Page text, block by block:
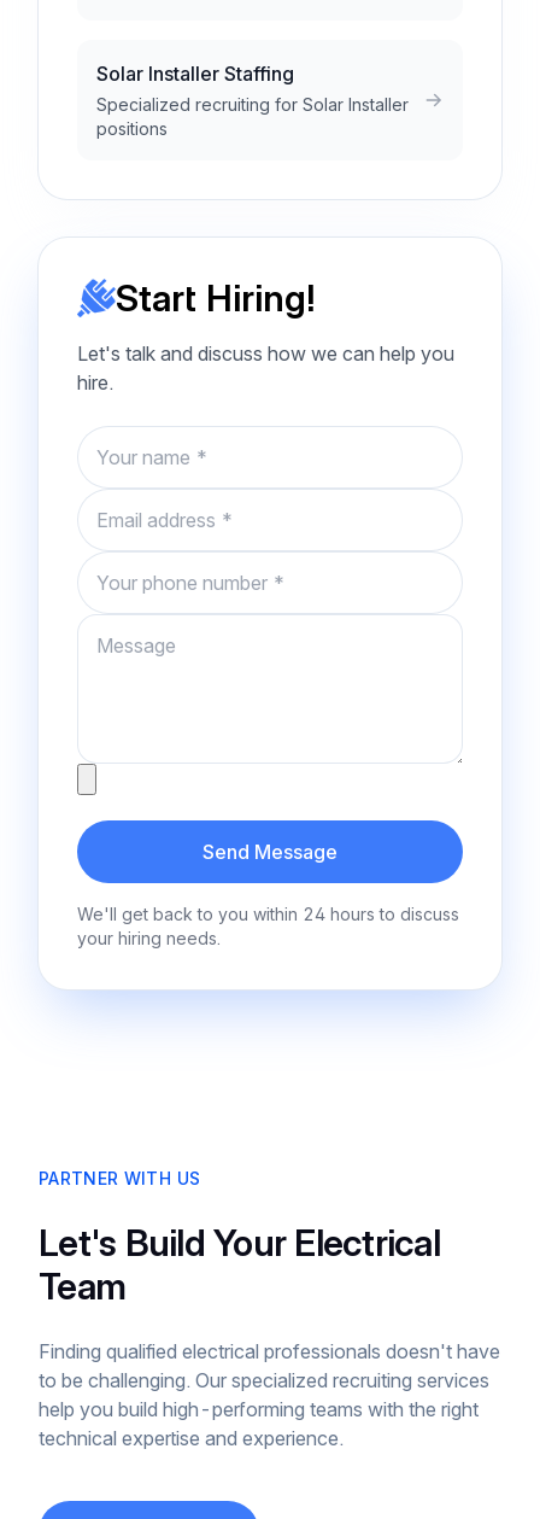
Solar Installer Staffing
Specialized recruiting for Solar Installer
positions
Start Hiring!
Let's talk and discuss how we can help you
hire.
Name
Email
Phone number
Message
Send Message
We'll get back to you within 24 hours to discuss
your hiring needs.
PARTNER WITH US
Let's Build Your Electrical
Team
Finding qualified electrical professionals doesn't have
to be challenging. Our specialized recruiting services
help you build high-performing teams with the right
technical expertise and experience.